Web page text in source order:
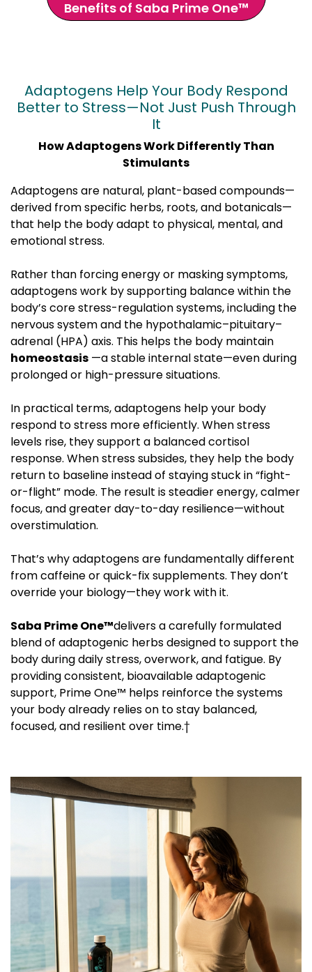
Benefits of Saba Prime One™
Adaptogens Help Your Body Respond
Better to Stress—Not Just Push Through
It
How Adaptogens Work Differently Than
Stimulants
Adaptogens are natural, plant-based compounds—
derived from specific herbs, roots, and botanicals—
that help the body adapt to physical, mental, and
emotional stress.
Rather than forcing energy or masking symptoms,
adaptogens work by supporting balance within the
body’s core stress-regulation systems, including the
nervous system and the hypothalamic–pituitary–
adrenal (HPA) axis. This helps the body maintain
homeostasis —a stable internal state—even during
prolonged or high-pressure situations.
In practical terms, adaptogens help your body
respond to stress more efficiently. When stress
levels rise, they support a balanced cortisol
response. When stress subsides, they help the body
return to baseline instead of staying stuck in “fight-
or-flight” mode. The result is steadier energy, calmer
focus, and greater day-to-day resilience—without
overstimulation.
That’s why adaptogens are fundamentally different
from caffeine or quick-fix supplements. They don’t
override your biology—they work with it.
Saba Prime One™delivers a carefully formulated
blend of adaptogenic herbs designed to support the
body during daily stress, overwork, and fatigue. By
providing consistent, bioavailable adaptogenic
support, Prime One™ helps reinforce the systems
your body already relies on to stay balanced,
focused, and resilient over time.†